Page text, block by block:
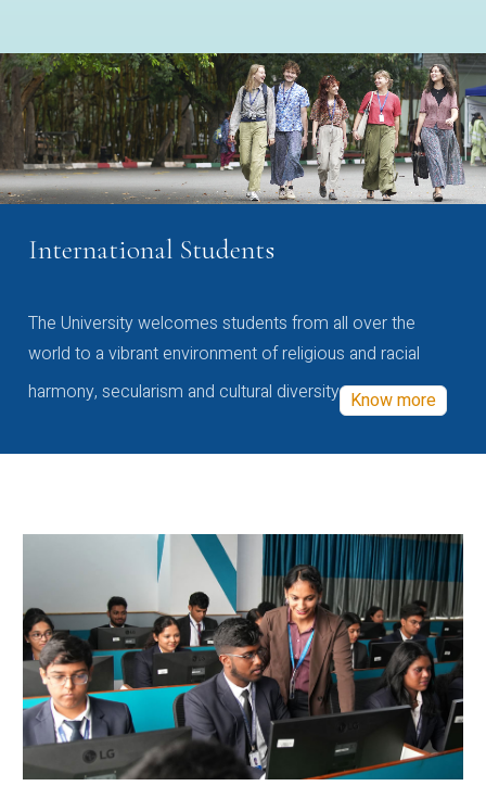
International Students
The University welcomes students from all over the
world to a vibrant environment of religious and racial
harmony, secularism and cultural diversity Know more